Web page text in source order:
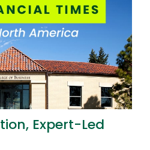
Expert-Led